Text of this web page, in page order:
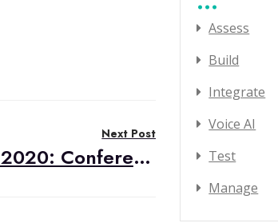
Next Post
Kranky Geek 2020: Conference Recap
Assess
Build
Integrate
Voice AI
Test
Manage